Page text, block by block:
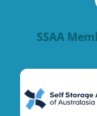
SSAA